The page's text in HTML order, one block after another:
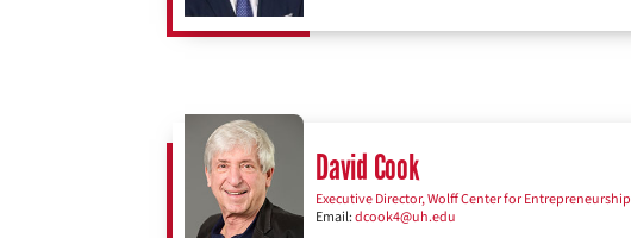
David Cook
Executive Director, Wolff Center for Entrepreneurship
Email:dcook4@uh.edu